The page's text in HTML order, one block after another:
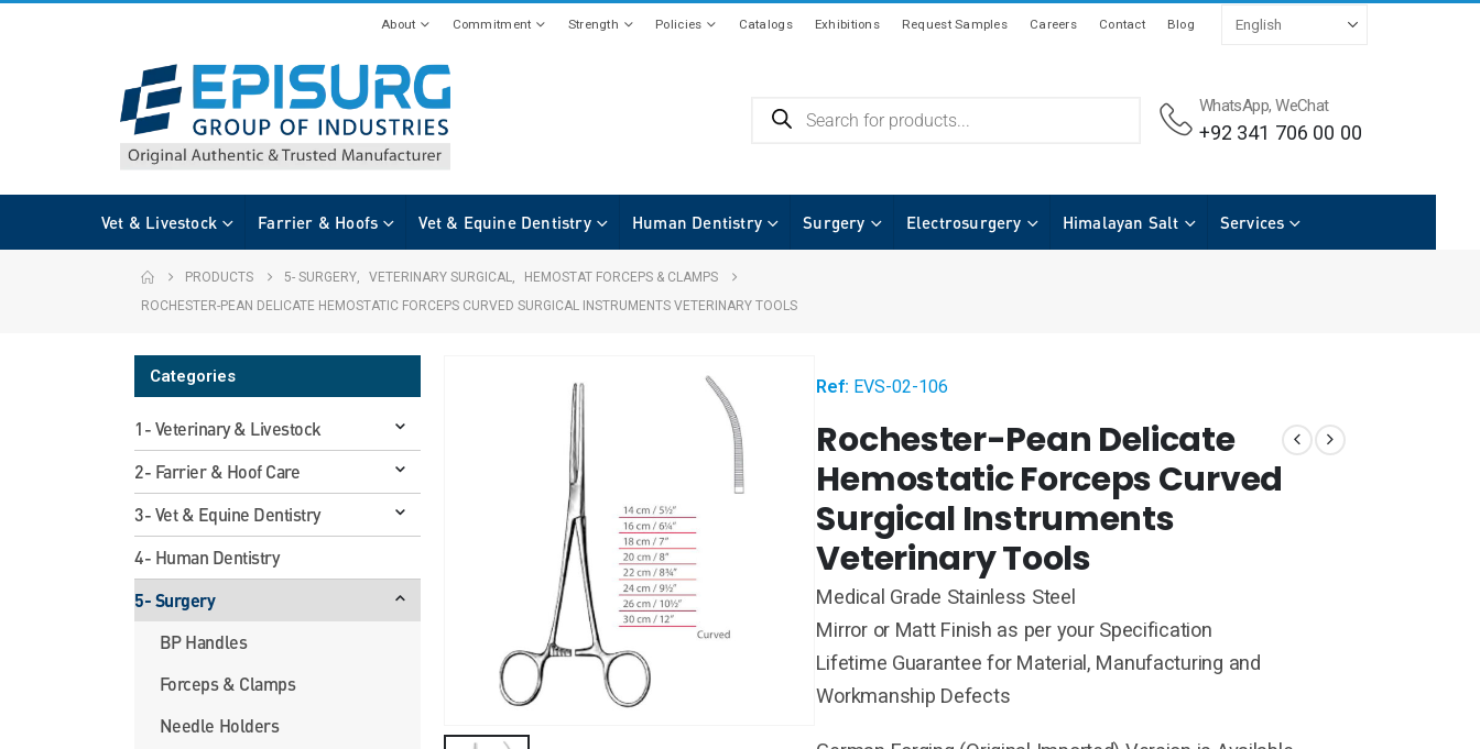
About Commitment Strength Policies Catalogs Exhibitions Request Samples Careers Contact Blog
WhatsApp, WeChat
+92 341 706 00 00
Vet & Livestock Farrier & Hoofs Vet & Equine Dentistry Human Dentistry Surgery Electrosurgery Himalayan Salt Services
PRODUCTS 5- SURGERY VETERINARY SURGICAL
HEMOSTAT FORCEPS & CLAMPS
ROCHESTER-PEAN DELICATE HEMOSTATIC FORCEPS CURVED SURGICAL INSTRUMENTS VETERINARY TOOLS
Ref: EVS-02-106
Rochester-Pean Delicate
Hemostatic Forceps Curved
Surgical Instruments
Veterinary Tools
Medical Grade Stainless Steel
Mirror or Matt Finish as per your Specification
Lifetime Guarantee for Material, Manufacturing and
Workmanship Defects
Categories
1- Veterinary & Livestock
2- Farrier & Hoof Care
3- Vet & Equine Dentistry
4- Human Dentistry
5- Surgery
BP Handles
Forceps & Clamps
Needle Holders